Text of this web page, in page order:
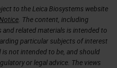
to the Leica Biosystems website
. The content, including
related materials is intended to
particular subjects of interest
not intended to be, and should
or legal advice. The views